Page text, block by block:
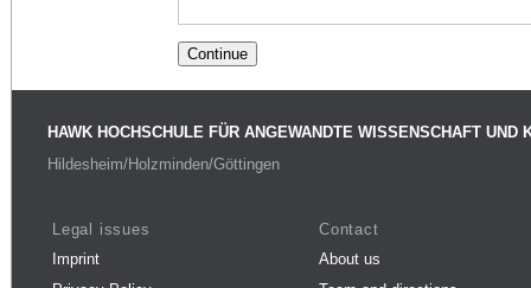
HAWK HOCHSCHULE FÜR ANGEWANDTE WISSENSCHAFT UND
Hildesheim/Holzminden/Göttingen
Legal issues
Imprint
Contact
About us